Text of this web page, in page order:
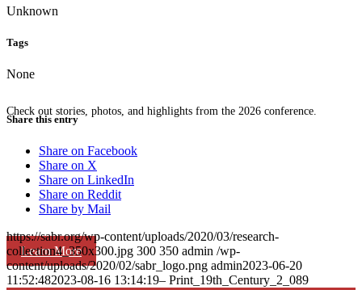
Check out stories, photos, and highlights from the 2026 conference.
Learn More
Unknown
Tags
None
Share this entry
Share on Facebook
Share on X
Share on LinkedIn
Share on Reddit
Share by Mail
https://sabr.org/wp-content/uploads/2020/03/research-
collection4_350x300.jpg 300 350 admin /wp-
content/uploads/2020/02/sabr_logo.png admin2023-06-20
11:52:482023-08-16 13:14:19– Print_19th_Century_2_089